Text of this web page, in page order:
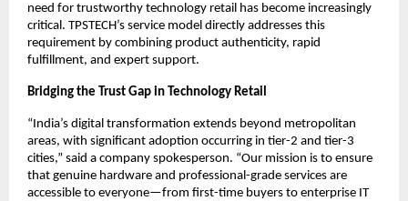
need for trustworthy technology retail has become increasingly
critical. TPSTECH’s service model directly addresses this
requirement by combining product authenticity, rapid
fulfillment, and expert support.
Bridging the Trust Gap in Technology Retail
“India’s digital transformation extends beyond metropolitan
areas, with significant adoption occurring in tier-2 and tier-3
cities,” said a company spokesperson. “Our mission is to ensure
that genuine hardware and professional-grade services are
accessible to everyone—from first-time buyers to enterprise IT